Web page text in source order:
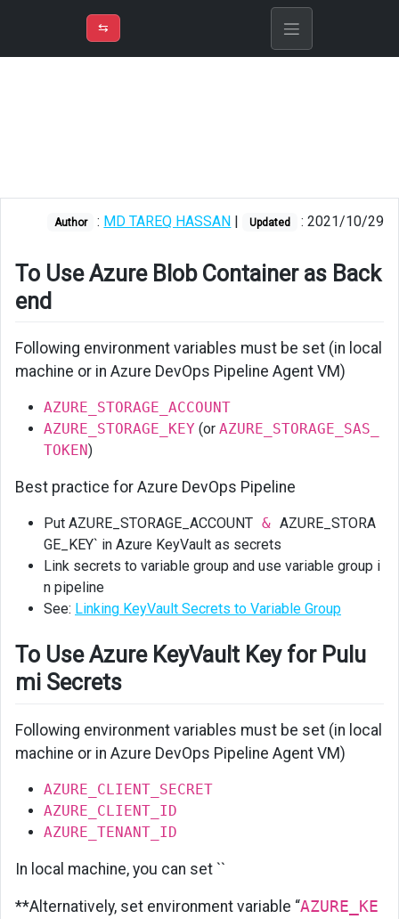
➾M
as
Backend
Use
Azure
Key
for
Pulumi
To
Deploy
To
Subscription
Getting
Environment
Variable
in
Code
⇆
Author : MD TAREQ HASSAN | Updated : 2021/10/29
To Use Azure Blob Container as Back
end
Following environment variables must be set (in local
machine or in Azure DevOps Pipeline Agent VM)
AZURE_STORAGE_ACCOUNT
AZURE_STORAGE_KEY (or AZURE_STORAGE_SAS_
TOKEN)
Best practice for Azure DevOps Pipeline
Put AZURE_STORAGE_ACCOUNT & AZURE_STORA
GE_KEY` in Azure KeyVault as secrets
Link secrets to variable group and use variable group i
n pipeline
See: Linking KeyVault Secrets to Variable Group
To Use Azure KeyVault Key for Pulu
mi Secrets
Following environment variables must be set (in local
machine or in Azure DevOps Pipeline Agent VM)
AZURE_CLIENT_SECRET
AZURE_CLIENT_ID
AZURE_TENANT_ID
In local machine, you can set ``
**Alternatively, set environment variable “AZURE_KE